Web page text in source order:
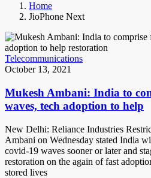
Home
JioPhone Next
Telecommunications
October 13, 2021
Mukesh Ambani: India to
waves, tech adoption to help
New Delhi: Reliance Industries
Ambani on Wednesday stated India
covid-19 waves sooner or later and
restoration on the again of fast
stored lives